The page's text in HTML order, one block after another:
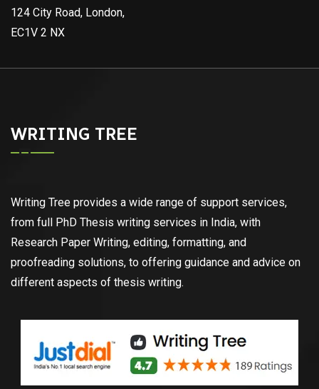
124 City Road, London,
EC1V 2 NX
WRITING TREE
Writing Tree provides a wide range of support services,
from full PhD Thesis writing services in India, with
Research Paper Writing, editing, formatting, and
proofreading solutions, to offering guidance and advice on
different aspects of thesis writing.